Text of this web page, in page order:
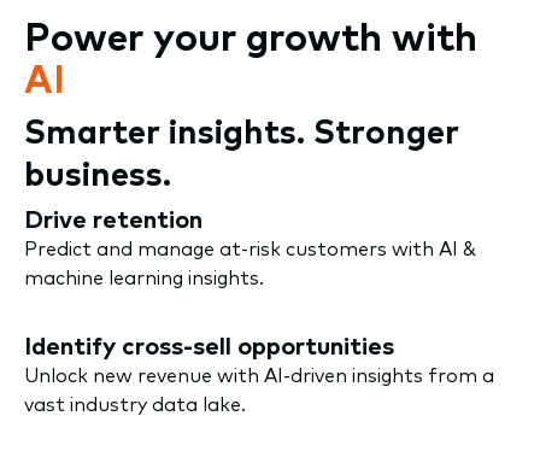
Power your growth with
AI
Smarter insights. Stronger
business.
Drive retention
Predict and manage at-risk customers with AI &
machine learning insights.
Identify cross-sell opportunities
Unlock new revenue with AI-driven insights from a
vast industry data lake.